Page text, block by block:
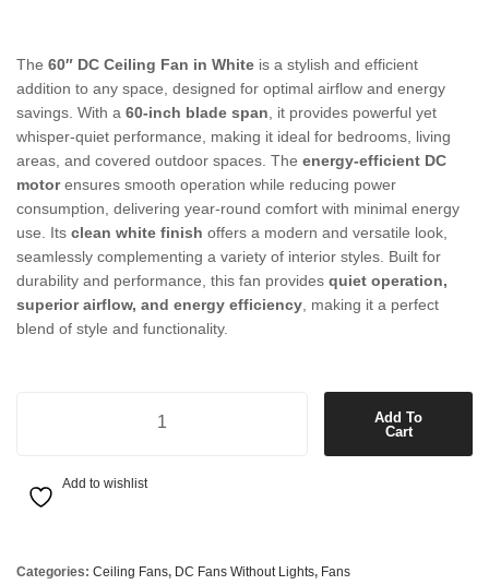
The 60″ DC Ceiling Fan in White is a stylish and efficient
addition to any space, designed for optimal airflow and energy
savings. With a 60-inch blade span , it provides powerful yet
whisper-quiet performance, making it ideal for bedrooms, living
areas, and covered outdoor spaces. The energy-efficient DC
motorensures smooth operation while reducing power
consumption, delivering year-round comfort with minimal energy
use. Its clean white finish offers a modern and versatile look,
seamlessly complementing a variety of interior styles. Built for
durability and performance, this fan provides quiet operation,
superior airflow, and energy efficiency , making it a perfect
blend of style and functionality.
Add To
Cart
Add to wishlist
Categories: Ceiling Fans, DC Fans Without Lights, Fans